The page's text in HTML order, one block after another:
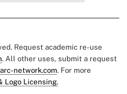
Request academic re-use
. All other uses, submit a request
network.com. For more
Logo Licensing.